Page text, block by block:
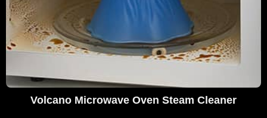
Volcano Microwave Oven Steam Cleaner